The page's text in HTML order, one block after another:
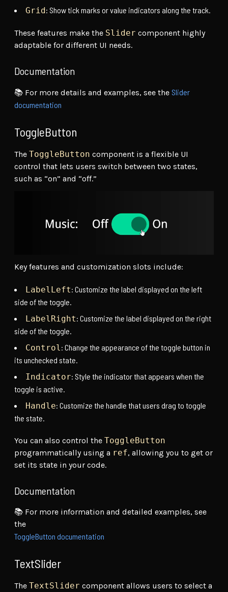
Grid: Show tick marks or value indicators along the track.
These features make the Slider component highly
adaptable for different UI needs.
Documentation
📚 For more details and examples, see the Slider
documentation
ToggleButton
The ToggleButton component is a flexible UI
control that lets users switch between two states,
such as “on” and “off.”
Key features and customization slots include:
LabelLeft: Customize the label displayed on the left
side of the toggle.
LabelRight: Customize the label displayed on the right
side of the toggle.
Control: Change the appearance of the toggle button in
its unchecked state.
Indicator: Style the indicator that appears when the
toggle is active.
Handle: Customize the handle that users drag to toggle
the state.
You can also control the ToggleButton
programmatically using a ref, allowing you to get or
set its state in your code.
Documentation
📚 For more information and detailed examples, see
the
ToggleButton documentation
TextSlider
The TextSlider component allows users to select a